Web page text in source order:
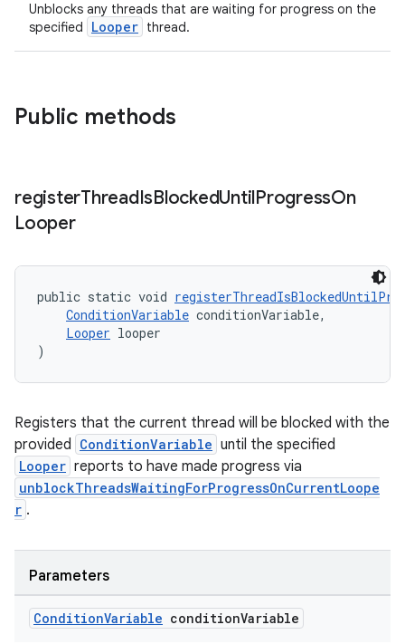
Unblocks any threads that are waiting for progress on the
specified
Looper thread.
Public methods
registerThreadIsBlockedUntilProgressOn
Looper
public static void
ConditionVariable conditionVariable,
Looper looper
)
Registers that the current thread will be blocked with the
provided ConditionVariable until the specified
Looper reports to have made progress via
unblockThreadsWaitingForProgressOnCurrentLoope
r .
Parameters
ConditionVariable conditionVariable